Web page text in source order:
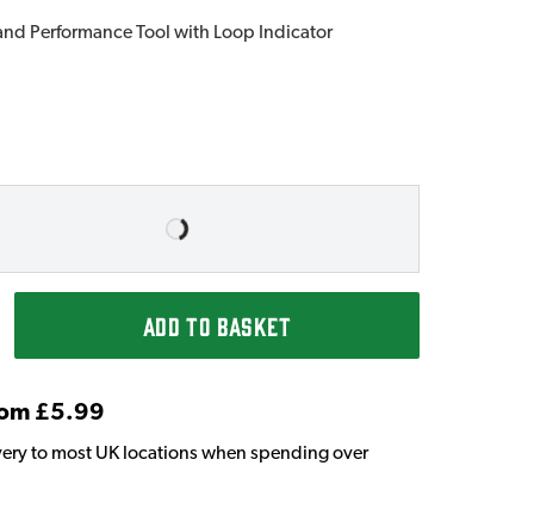
Performance Tool with Loop Indicator
ADD TO BASKET
£5.99
to most UK locations when spending over